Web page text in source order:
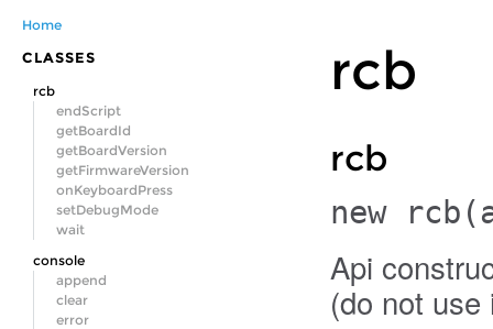
Home
CLASSES
rcb
endScript
getBoardId
getBoardVersion
getFirmwareVersion
onKeyboardPress
setDebugMode
wait
console
append
clear
error
rcb
rcb
new rcb
Api
(do not